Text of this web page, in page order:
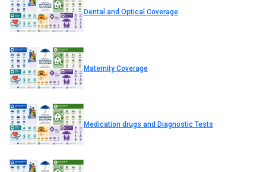
Dental and Optical Coverage
Maternity Coverage
Medication drugs and Diagnostic Tests